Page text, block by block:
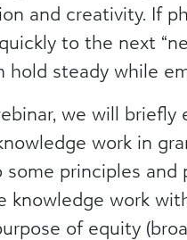
and creativity. If
to the next
hold steady while
we will
work in
some principles
knowledge work
of equity